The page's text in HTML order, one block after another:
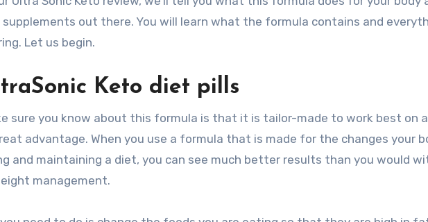
out there. You will learn what the formula contains and
Let us begin.
Keto diet pills
sure you know about this formula is that it is tailor-made to work best on a
advantage. When you use a formula that is made for the changes your
and maintaining a diet, you can see much better results than you would
management.